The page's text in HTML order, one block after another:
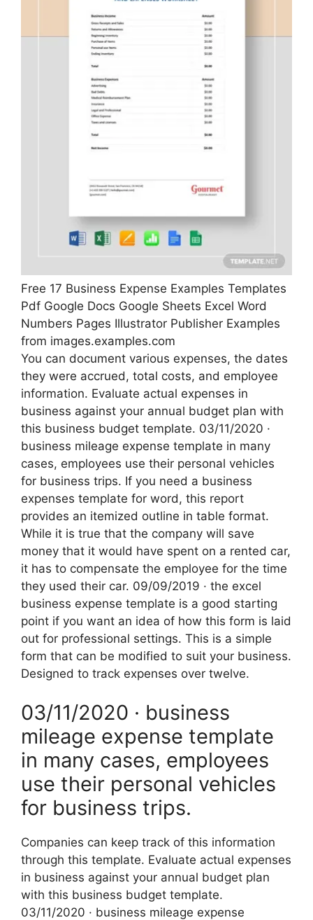
Free 17 Business Expense Examples Templates
Pdf Google Docs Google Sheets Excel Word
Numbers Pages Illustrator Publisher Examples
from images.examples.com
You can document various expenses, the dates
they were accrued, total costs, and employee
information. Evaluate actual expenses in
business against your annual budget plan with
this business budget template. 03/11/2020 ·
business mileage expense template in many
cases, employees use their personal vehicles
for business trips. If you need a business
expenses template for word, this report
provides an itemized outline in table format.
While it is true that the company will save
money that it would have spent on a rented car,
it has to compensate the employee for the time
they used their car. 09/09/2019 · the excel
business expense template is a good starting
point if you want an idea of how this form is laid
out for professional settings. This is a simple
form that can be modified to suit your business.
Designed to track expenses over twelve.
03/11/2020 · business
mileage expense template
in many cases, employees
use their personal vehicles
for business trips.
Companies can keep track of this information
through this template. Evaluate actual expenses
in business against your annual budget plan
with this business budget template.
03/11/2020 · business mileage expense